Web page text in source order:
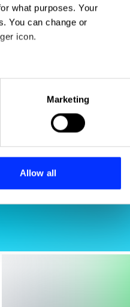
what purposes. Your
You can change or
icon.
meters
who may combine it with
Marketing
Allow all